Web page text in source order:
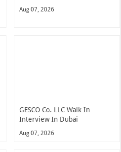
Aug 07, 2026
GESCO Co. LLC Walk In
Interview In Dubai
Aug 07, 2026